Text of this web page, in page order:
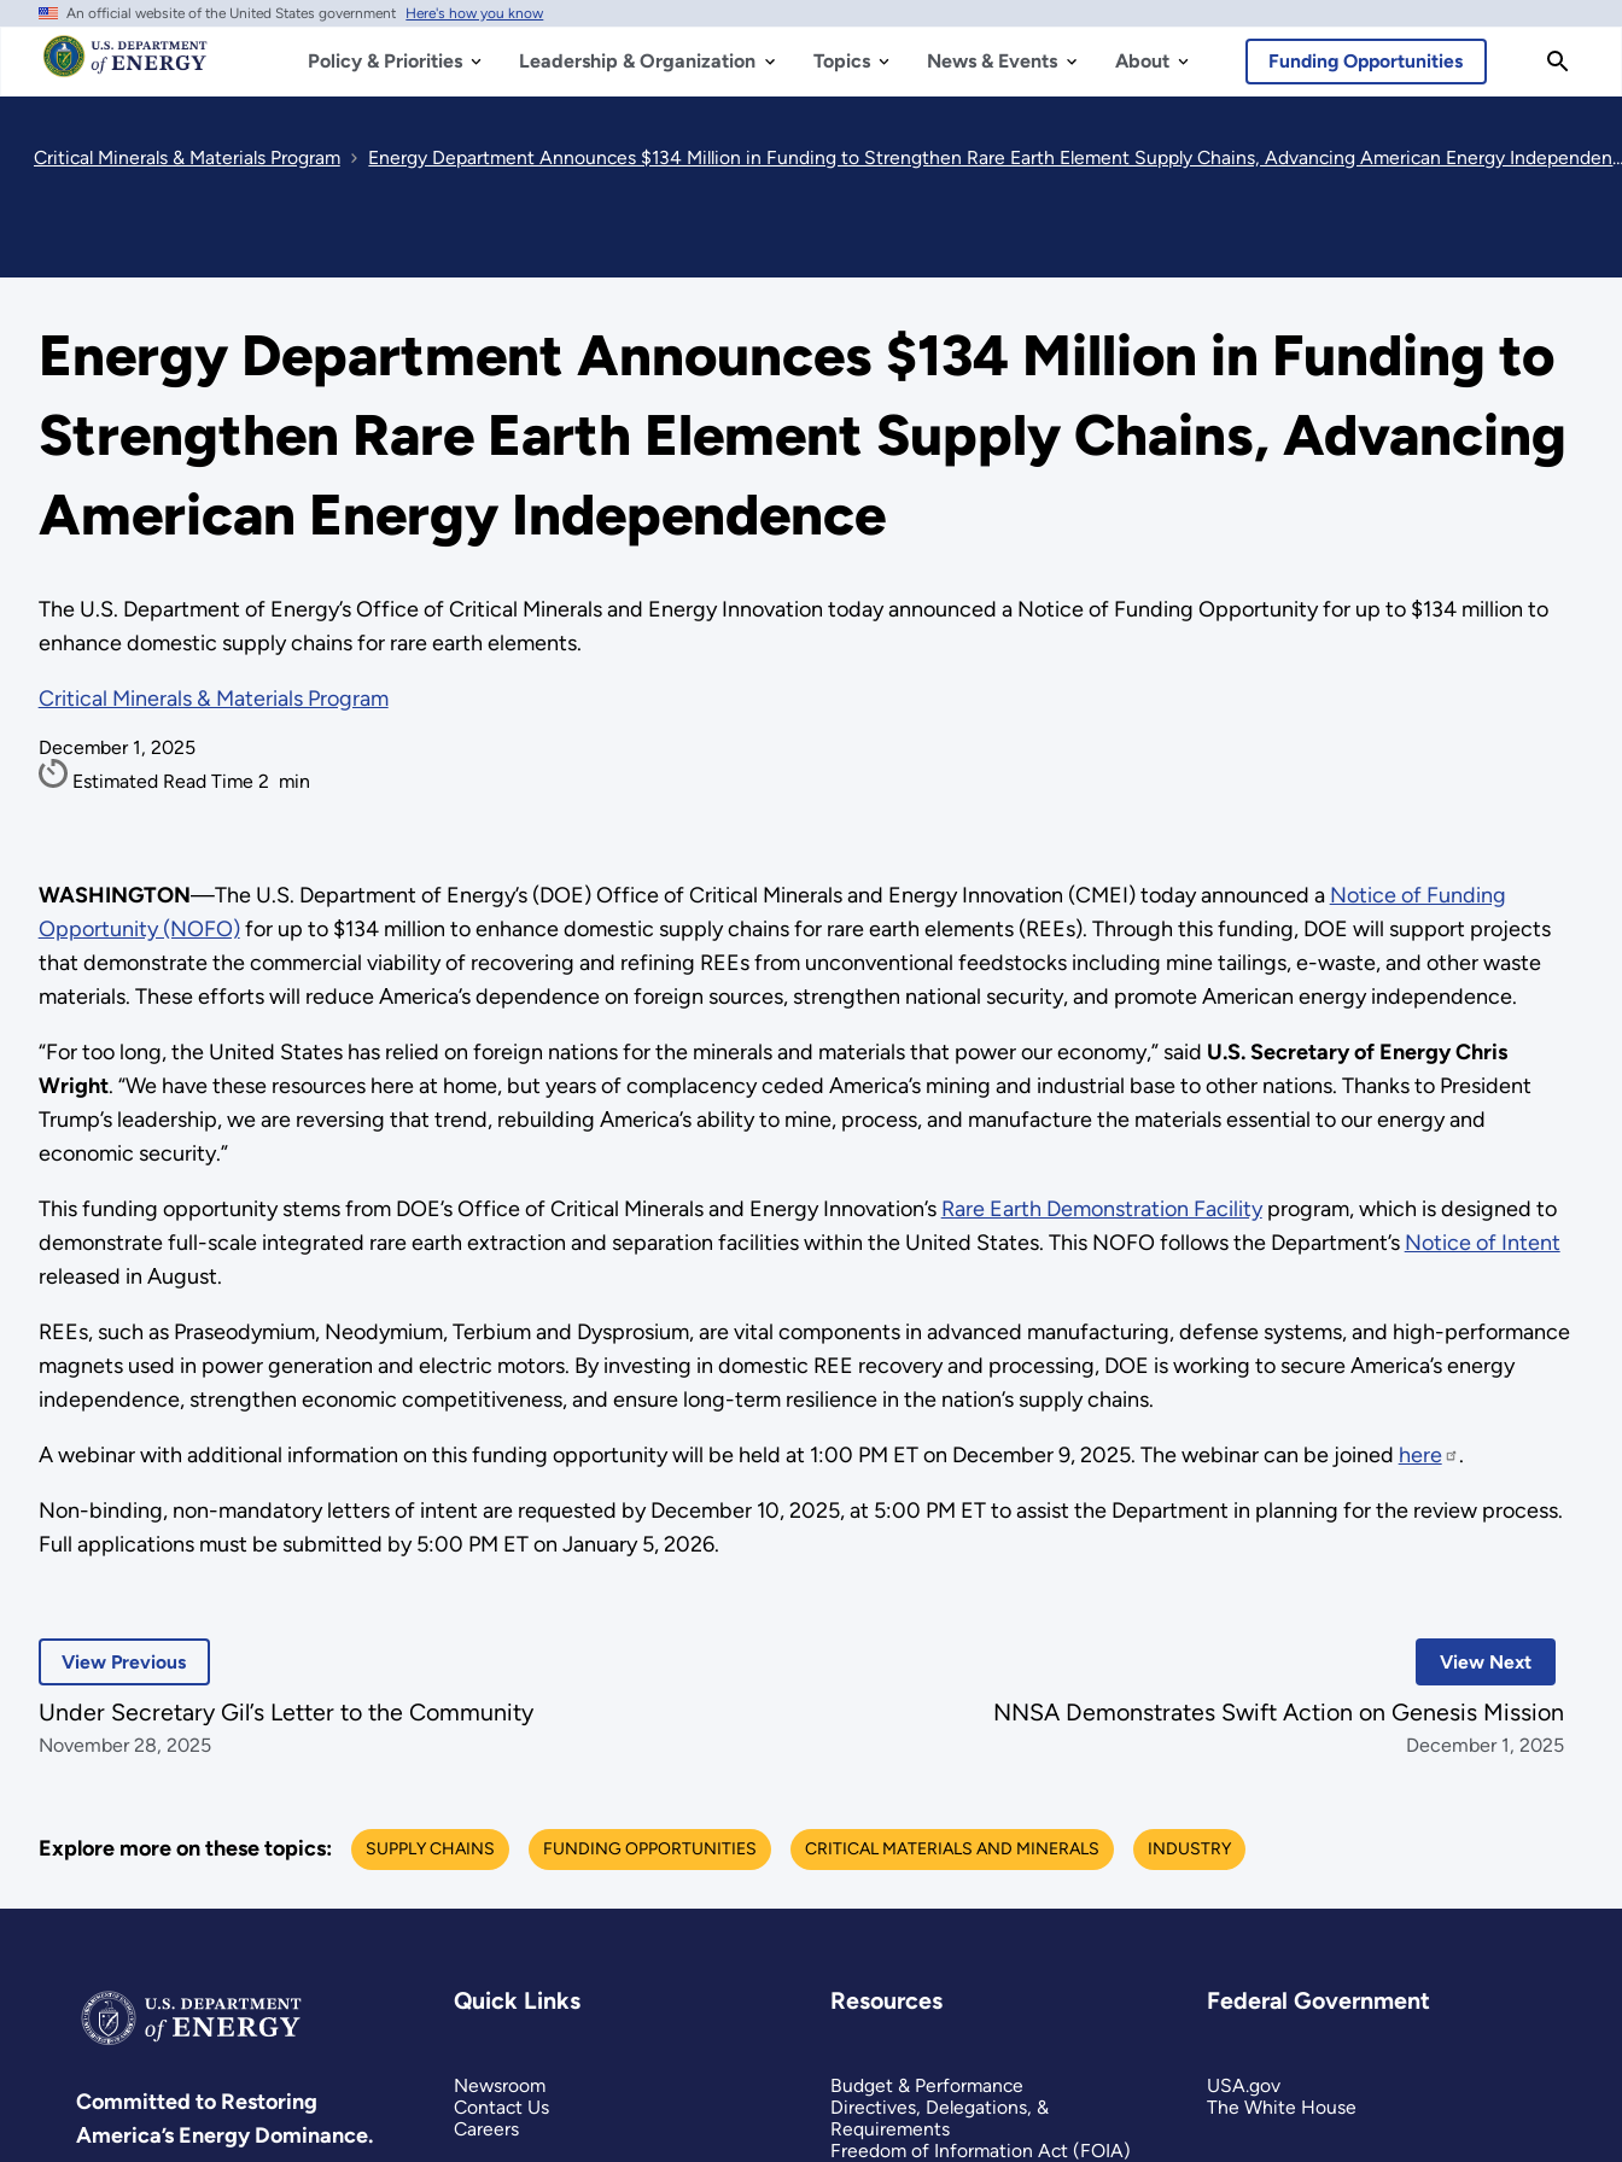
Skip
main
content
An official website of the United States government Here's how you know
Policy & Priorities Leadership & Organization Topics News & Events About Funding Opportunities
Critical Minerals & Materials Program Energy Department Announces $134 Million in Funding to Strengthen Rare Earth Element Supply Chains, Advancing American Energy Independence
Energy Department Announces $134 Million in Funding to
Strengthen Rare Earth Element Supply Chains, Advancing
American Energy Independence
The U.S. Department of Energy’s Office of Critical Minerals and Energy Innovation today announced a Notice of Funding Opportunity for up to $134 million to
enhance domestic supply chains for rare earth elements.
Critical Minerals & Materials Program
December 1, 2025
Estimated Read Time 2 min
WASHINGTON—The U.S. Department of Energy’s (DOE) Office of Critical Minerals and Energy Innovation (CMEI) today announced a Notice of Funding
Opportunity (NOFO)for up to $134 million to enhance domestic supply chains for rare earth elements (REEs). Through this funding, DOE will support projects
that demonstrate the commercial viability of recovering and refining REEs from unconventional feedstocks including mine tailings, e-waste, and other waste
materials. These efforts will reduce America’s dependence on foreign sources, strengthen national security, and promote American energy independence.
“For too long, the United States has relied on foreign nations for the minerals and materials that power our economy,” said U.S. Secretary of Energy Chris
Wright. “We have these resources here at home, but years of complacency ceded America’s mining and industrial base to other nations. Thanks to President
Trump’s leadership, we are reversing that trend, rebuilding America’s ability to mine, process, and manufacture the materials essential to our energy and
economic security.”
This funding opportunity stems from DOE’s Office of Critical Minerals and Energy Innovation’s Rare Earth Demonstration Facilityprogram, which is designed to
demonstrate full-scale integrated rare earth extraction and separation facilities within the United States. This NOFO follows the Department’s Notice of Intent
released in August.
REEs, such as Praseodymium, Neodymium, Terbium and Dysprosium, are vital components in advanced manufacturing, defense systems, and high-performance
magnets used in power generation and electric motors. By investing in domestic REE recovery and processing, DOE is working to secure America’s energy
independence, strengthen economic competitiveness, and ensure long-term resilience in the nation’s supply chains.
A webinar with additional information on this funding opportunity will be held at 1:00 PM ET on December 9, 2025. The webinar can be joined here .
Non-binding, non-mandatory letters of intent are requested by December 10, 2025, at 5:00 PM ET to assist the Department in planning for the review process.
Full applications must be submitted by 5:00 PM ET on January 5, 2026.
View Next
NNSA Demonstrates Swift Action on Genesis Mission
December 1, 2025
View Previous
Under Secretary Gil’s Letter to the Community
November 28, 2025
Explore more on these topics: SUPPLY CHAINS FUNDING OPPORTUNITIES CRITICAL MATERIALS AND MINERALS INDUSTRY
Committed to Restoring
America’s Energy Dominance.
Quick Links
Newsroom
Contact Us
Careers
Resources
Budget & Performance
Directives, Delegations, &
Requirements
Freedom of Information Act (FOIA)
Federal Government
USA.gov
The White House